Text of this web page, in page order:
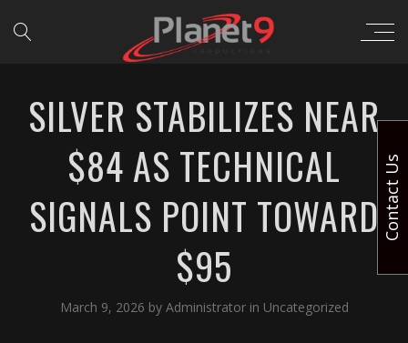
SILVER STABILIZES NEAR
$84 AS TECHNICAL
SIGNALS POINT TOWARD
$95
March 9, 2026 by Administrator in Uncategorized
Contact Us